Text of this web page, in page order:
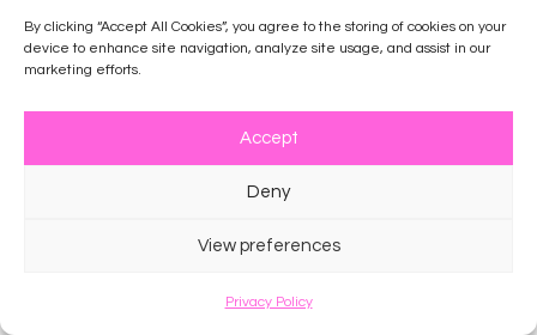
By clicking “Accept All Cookies”, you agree to the storing of cookies on your
device to enhance site navigation, analyze site usage, and assist in our
marketing efforts.
Accept
Deny
View preferences
Privacy Policy
and enforceable to the maximum extent permitted
by law. Your relationship to Company is that of an
independent contractor, and neither party is an
agent or partner of the other. These Terms, and
assigned, subcontracted, delegated, or otherwise
transferred by you without Company’s prior written
subcontract, delegation, or transfer in violation of